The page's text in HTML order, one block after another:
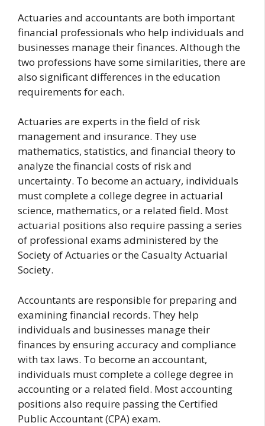
Actuaries and accountants are both important
financial professionals who help individuals and
businesses manage their finances. Although the
two professions have some similarities, there are
also significant differences in the education
requirements for each.
Actuaries are experts in the field of risk
management and insurance. They use
mathematics, statistics, and financial theory to
analyze the financial costs of risk and
uncertainty. To become an actuary, individuals
must complete a college degree in actuarial
science, mathematics, or a related field. Most
actuarial positions also require passing a series
of professional exams administered by the
Society of Actuaries or the Casualty Actuarial
Society.
Accountants are responsible for preparing and
examining financial records. They help
individuals and businesses manage their
finances by ensuring accuracy and compliance
with tax laws. To become an accountant,
individuals must complete a college degree in
accounting or a related field. Most accounting
positions also require passing the Certified
Public Accountant (CPA) exam.